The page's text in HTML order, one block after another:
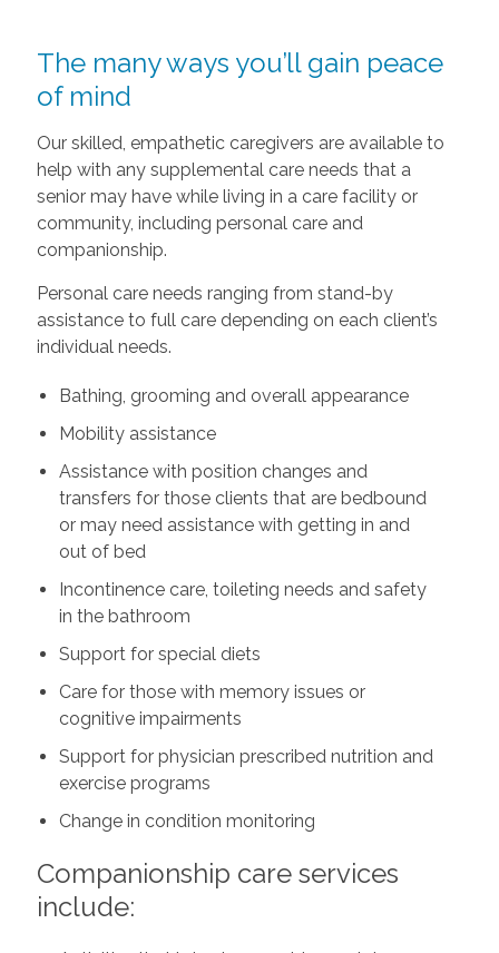
The many ways you’ll gain peace
of mind
Our skilled, empathetic caregivers are available to
help with any supplemental care needs that a
senior may have while living in a care facility or
community, including personal care and
companionship.
Personal care needs ranging from stand-by
assistance to full care depending on each client’s
individual needs.
Bathing, grooming and overall appearance
Mobility assistance
Assistance with position changes and
transfers for those clients that are bedbound
or may need assistance with getting in and
out of bed
Incontinence care, toileting needs and safety
in the bathroom
Support for special diets
Care for those with memory issues or
cognitive impairments
Support for physician prescribed nutrition and
exercise programs
Change in condition monitoring
Companionship care services
include: